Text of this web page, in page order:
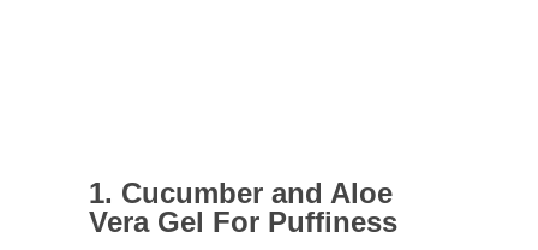
1. Cucumber and Aloe
Vera Gel For Puffiness